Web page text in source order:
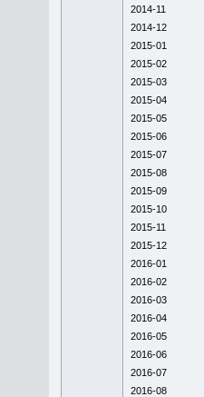
2014-11
2014-12
2015-01
2015-02
2015-03
2015-04
2015-05
2015-06
2015-07
2015-08
2015-09
2015-10
2015-11
2015-12
2016-01
2016-02
2016-03
2016-04
2016-05
2016-06
2016-07
2016-08